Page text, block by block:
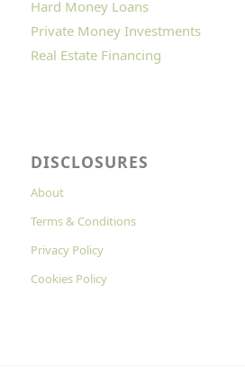
Hard Money Loans
Private Money Investments
Real Estate Financing
DISCLOSURES
About
Terms & Conditions
Privacy Policy
Cookies Policy